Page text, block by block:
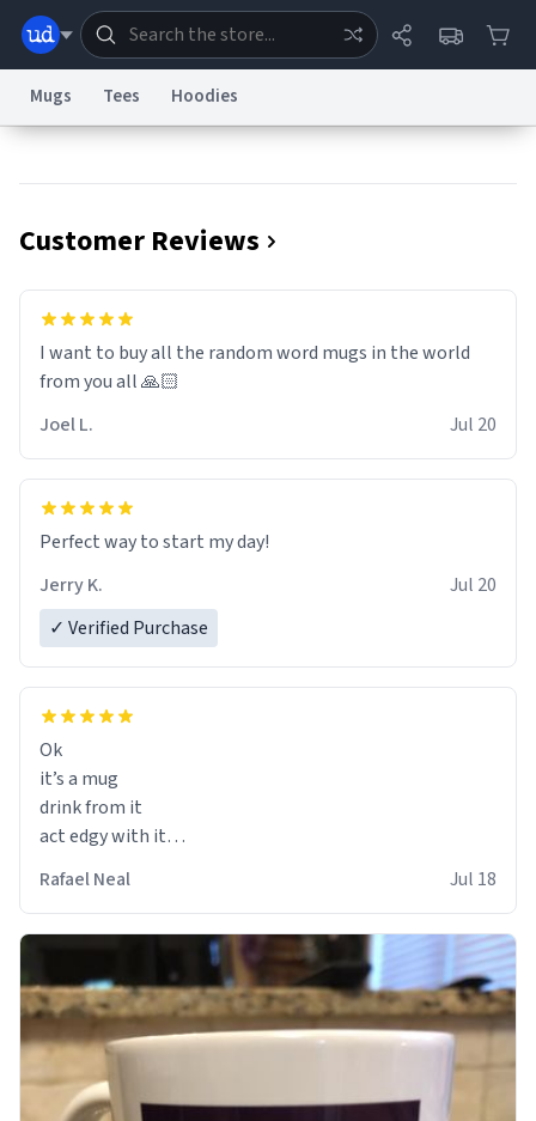
Information Collection Notice Trademark Concerns reCAPTCHA Privacy
Terms of ServicereCAPTCHA TermsPrivacy PolicyAccessibility Report a Bug
Data Request
Mugs Tees Hoodies
Customer Reviews
I want to buy all the random word mugs in the world
from you all 🙏🏻
Joel L.
Jul 20
Perfect way to start my day!
Jerry K.
Jul 20
✓ Verified Purchase
Ok
it’s a mug
drink from it
act edgy with it
Rafael Neal Jul 18